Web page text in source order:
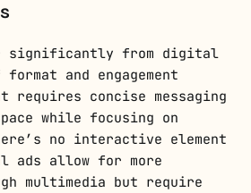
significantly from digital
and engagement
concise messaging
while focusing on
no interactive element
ads allow for more
multimedia but require